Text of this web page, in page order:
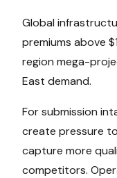
Global
premiums above
region mega-
East demand.
Forsubmission
create pressure to
capture more
competitors.